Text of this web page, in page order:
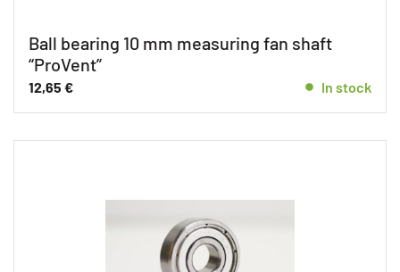
Ball bearing 10 mm measuring fan shaft
“ProVent”
12,65 € In stock